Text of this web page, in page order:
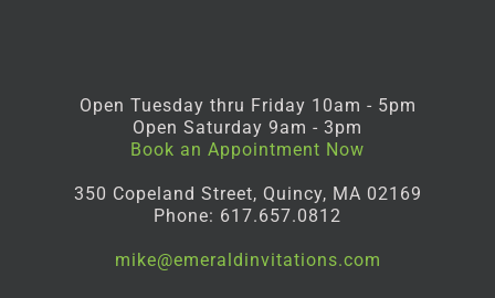
Open Tuesday thru Friday 10am - 5pm
Open Saturday 9am - 3pm
Book an Appointment Now
350 Copeland Street, Quincy, MA 02169
Phone: 617.657.0812
mike@emeraldinvitations.com